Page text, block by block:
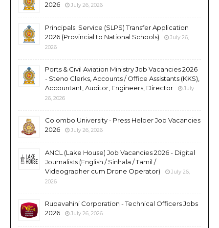
2026
July 26, 2026
Principals' Service (SLPS) Transfer Application
2026 (Provincial to National Schools)
July 26,
2026
Ports & Civil Aviation Ministry Job Vacancies 2026
- Steno Clerks, Accounts / Office Assistants (KKS),
Accountant, Auditor, Engineers, Director
July
26, 2026
Colombo University - Press Helper Job Vacancies
2026
July 26, 2026
ANCL (Lake House) Job Vacancies 2026 - Digital
Journalists (English / Sinhala / Tamil /
Videographer cum Drone Operator)
July 26,
2026
Rupavahini Corporation - Technical Officers Jobs
2026
July 26, 2026